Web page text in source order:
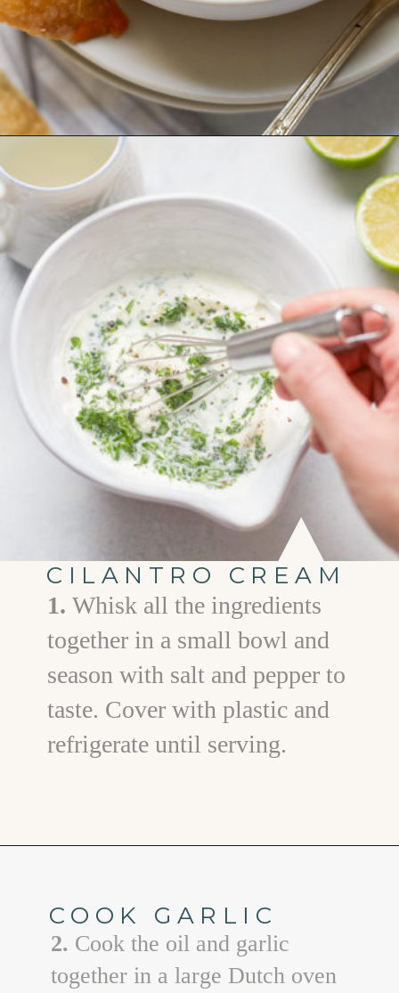
https://www.goodlifeeats.com/sos-progressive-dinner-roasted-red-pepper-soup/
CILANTRO CREAM
1.Whisk all the ingredients
together in a small bowl and
season with salt and pepper to
taste. Cover with plastic and
refrigerate until serving.
COOK GARLIC
2. Cook the oil and garlic
together in a large Dutch oven